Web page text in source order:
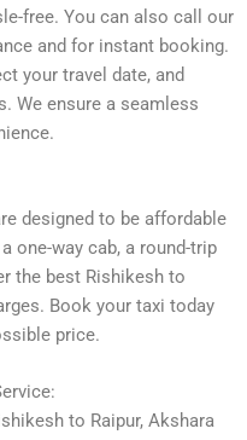
free. You can also call our
and for instant booking.
your travel date, and
We ensure a seamless
designed to be affordable
one-way cab, a round-trip
the best Rishikesh to
Book your taxi today
price.
to Raipur, Akshara